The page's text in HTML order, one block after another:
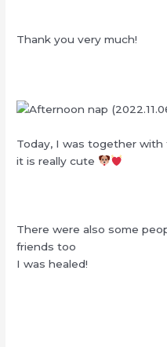
Thank you very much!
Today, I was together with
it is really cute
There were also some
friends too
I was healed!